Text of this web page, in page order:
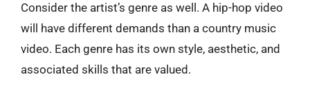
Consider the artist’s genre as well. A hip-hop video
will have different demands than a country music
video. Each genre has its own style, aesthetic, and
associated skills that are valued.